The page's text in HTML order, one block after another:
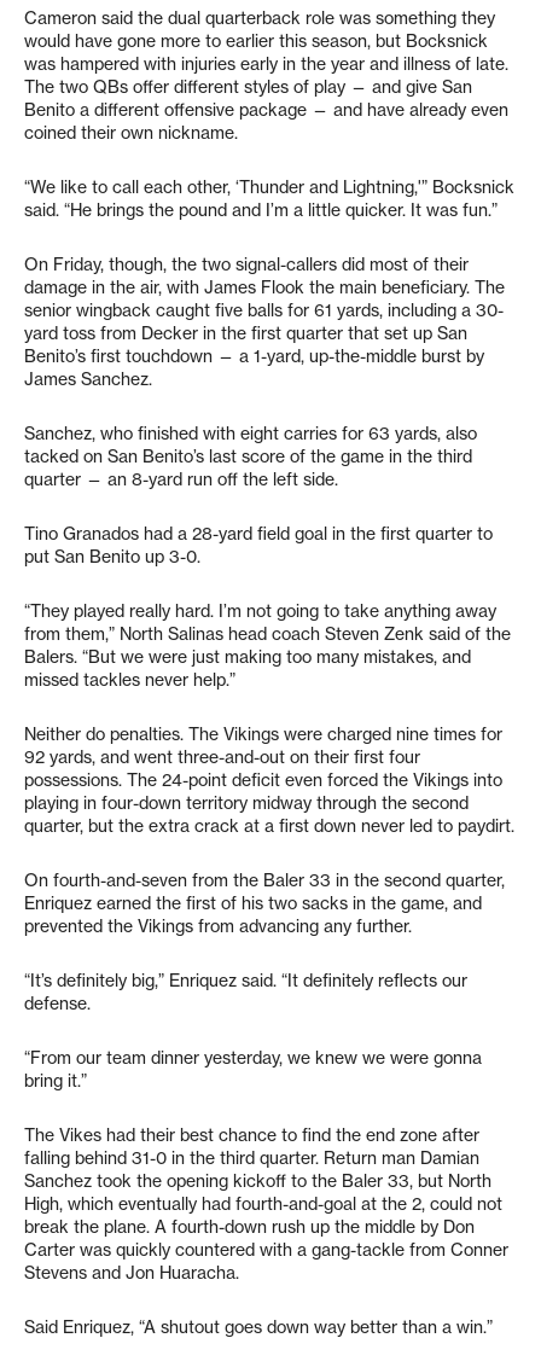
Cameron said the dual quarterback role was something they
would have gone more to earlier this season, but Bocksnick
was hampered with injuries early in the year and illness of late.
The two QBs offer different styles of play — and give San
Benito a different offensive package — and have already even
coined their own nickname.
“We like to call each other, ‘Thunder and Lightning,'” Bocksnick
said. “He brings the pound and I’m a little quicker. It was fun.”
On Friday, though, the two signal-callers did most of their
damage in the air, with James Flook the main beneficiary. The
senior wingback caught five balls for 61 yards, including a 30-
yard toss from Decker in the first quarter that set up San
Benito’s first touchdown — a 1-yard, up-the-middle burst by
James Sanchez.
Sanchez, who finished with eight carries for 63 yards, also
tacked on San Benito’s last score of the game in the third
quarter — an 8-yard run off the left side.
Tino Granados had a 28-yard field goal in the first quarter to
put San Benito up 3-0.
“They played really hard. I’m not going to take anything away
from them,” North Salinas head coach Steven Zenk said of the
Balers. “But we were just making too many mistakes, and
missed tackles never help.”
Neither do penalties. The Vikings were charged nine times for
92 yards, and went three-and-out on their first four
possessions. The 24-point deficit even forced the Vikings into
playing in four-down territory midway through the second
quarter, but the extra crack at a first down never led to paydirt.
On fourth-and-seven from the Baler 33 in the second quarter,
Enriquez earned the first of his two sacks in the game, and
prevented the Vikings from advancing any further.
“It’s definitely big,” Enriquez said. “It definitely reflects our
defense.
“From our team dinner yesterday, we knew we were gonna
bring it.”
The Vikes had their best chance to find the end zone after
falling behind 31-0 in the third quarter. Return man Damian
Sanchez took the opening kickoff to the Baler 33, but North
High, which eventually had fourth-and-goal at the 2, could not
break the plane. A fourth-down rush up the middle by Don
Carter was quickly countered with a gang-tackle from Conner
Stevens and Jon Huaracha.
Said Enriquez, “A shutout goes down way better than a win.”